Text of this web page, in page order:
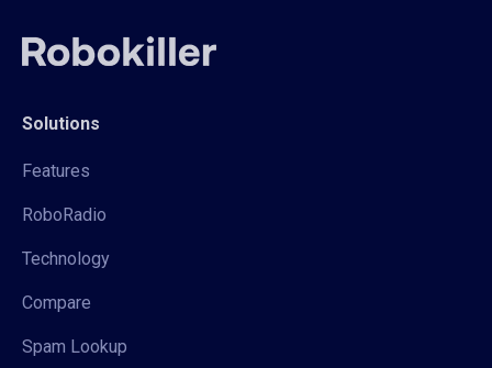
Solutions
Features
RoboRadio
Technology
Compare
Spam Lookup